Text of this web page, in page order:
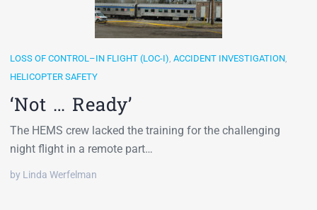
LOSS OF CONTROL–IN FLIGHT (LOC-I), ACCIDENT INVESTIGATION,
HELICOPTER SAFETY
‘Not … Ready’
The HEMS crew lacked the training for the challenging
night flight in a remote part…
by Linda Werfelman